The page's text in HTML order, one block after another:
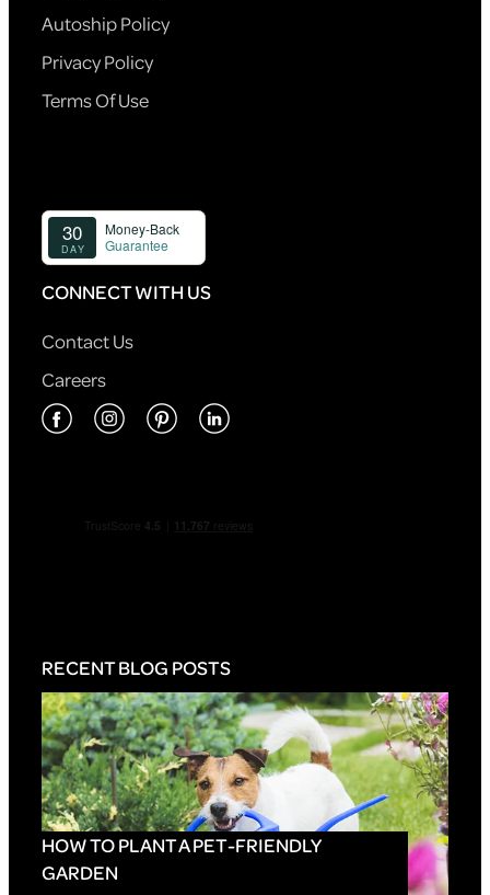
Autoship Policy
Privacy Policy
Terms Of Use
CONNECT WITH US
Contact Us
Careers
RECENT BLOG POSTS
HOW TO PLANT A PET-FRIENDLY
GARDEN